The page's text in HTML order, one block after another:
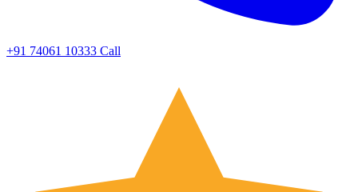
+91 74061 10333 Call